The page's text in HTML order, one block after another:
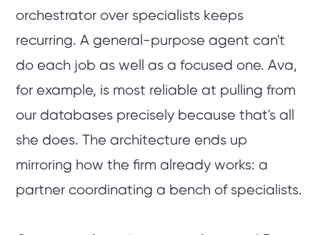
orchestrator over specialists keeps
recurring. A general-purpose agent can't
do each job as well as a focused one. Ava,
for example, is most reliable at pulling from
our databases precisely because that's all
she does. The architecture ends up
mirroring how the firm already works: a
partner coordinating a bench of specialists.